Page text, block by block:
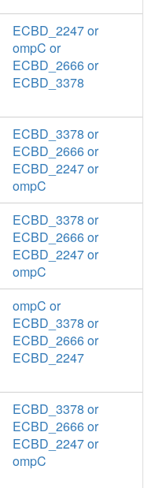
ECBD_2247 or
ompC or
ECBD_2666 or
ECBD_3378
ECBD_3378 or
ECBD_2666 or
ECBD_2247 or
ompC
ECBD_3378 or
ECBD_2666 or
ECBD_2247 or
ompC
ompC or
ECBD_3378 or
ECBD_2666 or
ECBD_2247
ECBD_3378 or
ECBD_2666 or
ECBD_2247 or
ompC